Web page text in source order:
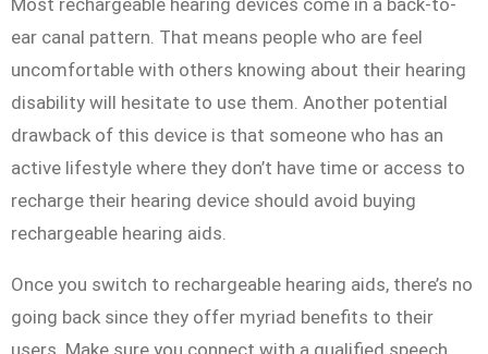
Most rechargeable hearing devices come in a back-to-
ear canal pattern. That means people who are feel
uncomfortable with others knowing about their hearing
disability will hesitate to use them. Another potential
drawback of this device is that someone who has an
active lifestyle where they don’t have time or access to
recharge their hearing device should avoid buying
rechargeable hearing aids.
Once you switch to rechargeable hearing aids, there’s no
going back since they offer myriad benefits to their